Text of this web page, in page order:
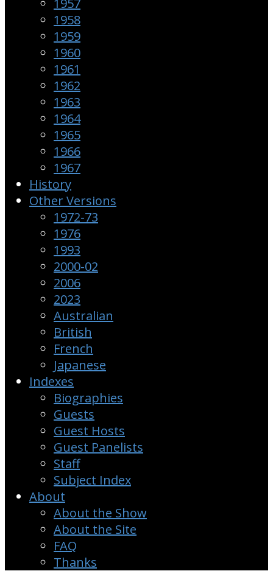
1957
1958
1959
1960
1961
1962
1963
1964
1965
1966
1967
History
Other Versions
1972-73
1976
1993
2000-02
2006
2023
Australian
British
French
Japanese
Indexes
Biographies
Guests
Guest Hosts
Guest Panelists
Staff
Subject Index
About
About the Show
About the Site
FAQ
Thanks